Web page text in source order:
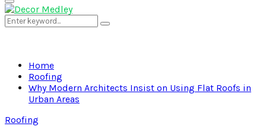
Primary
Menu
Search
for:
Search
Home
Roofing
Why Modern Architects Insist on Using Flat Roofs in
Urban Areas
Roofing